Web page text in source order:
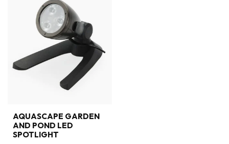
AQUASCAPE GARDEN
AND POND LED
SPOTLIGHT